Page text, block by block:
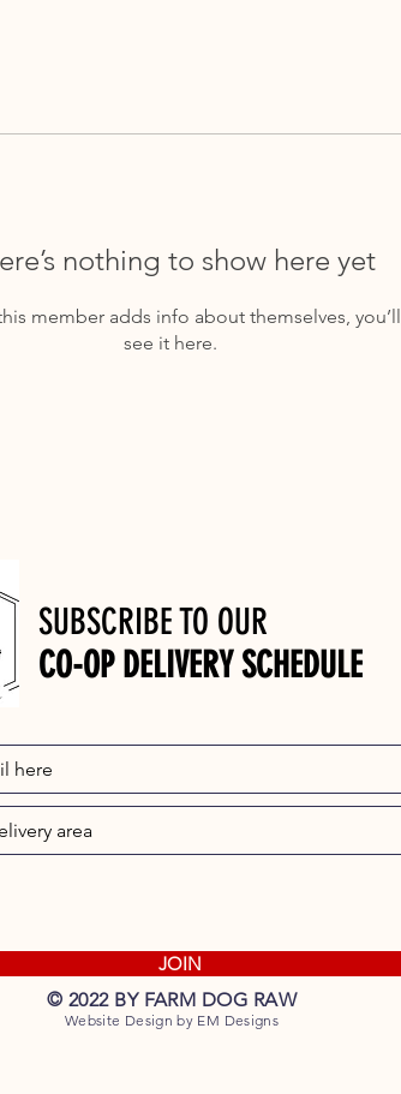
nothing to show here yet
member adds info about themselves, you’ll
see it here.
SUBSCRIBE TO OUR
CO-OP DELIVERY SCHEDULE
JOIN
© 2022 BY FARM DOG RAW
Website Design by EM Designs